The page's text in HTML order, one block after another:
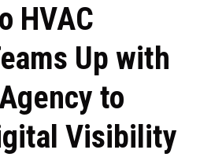
HVAC
Up with
to
Visibility